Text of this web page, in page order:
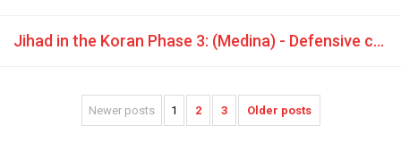
Jihad in the Koran Phase 3: (Medina) - Defensive combat is commanded
Newer posts 1 2 3 Older posts